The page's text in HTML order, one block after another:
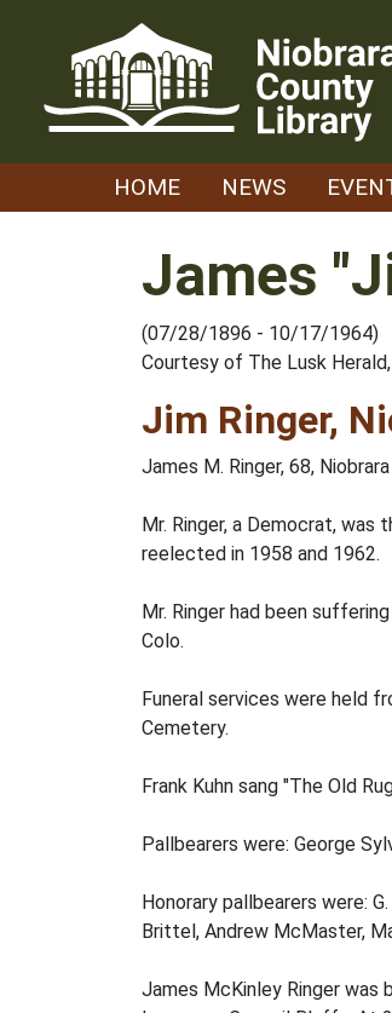
HOME NEWS
James
(07/28/1896 - 10/17/1964)
Courtesy of The Lusk
Jim Ringer,
James M. Ringer, 68,
Mr. Ringer, a Democrat,
reelected in 1958 and 1962.
Mr. Ringer had been
Colo.
Funeral services were held
Cemetery.
Frank Kuhn sang "The Old
Pallbearers were: George
Honorary pallbearers were:
Brittel, Andrew McMaster,
James McKinley Ringer was